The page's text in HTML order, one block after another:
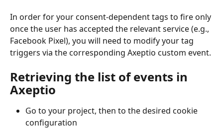
In order for your consent-dependent tags to fire only
once the user has accepted the relevant service (e.g.,
Facebook Pixel), you will need to modify your tag
triggers via the corresponding Axeptio custom event.
Retrieving the list of events in
Axeptio
Go to your project, then to the desired cookie
configuration